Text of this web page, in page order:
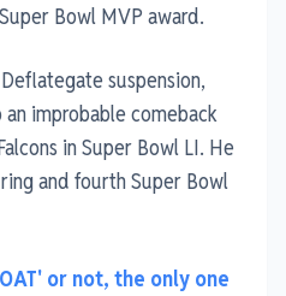
Bowl MVP award.
suspension,
improbable comeback
in Super Bowl LI. He
and fourth Super Bowl
or not, the only one